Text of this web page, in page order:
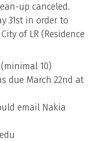
up canceled.
31st in order to
of LR (Residence
10)
due March 22nd at
email Nakia